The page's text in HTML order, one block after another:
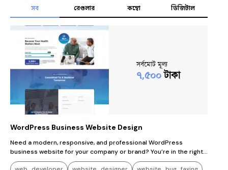
সব রেগুলার কম্বো ডিজিটাল
সর্বমোট মূল্য
৭,৫০০টাকা
WordPress Business Website Design
Need a modern, responsive, and professional WordPress
business website for your company or brand? You’re in the right
place! I will design and develop a high-quality WordPress website